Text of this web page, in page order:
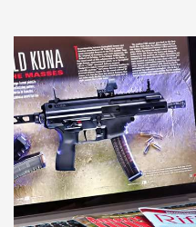
JOIN THE HUNT